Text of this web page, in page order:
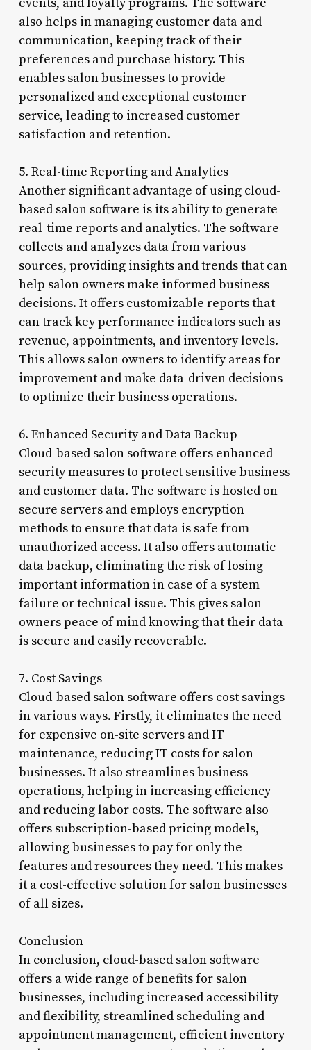
also helps in managing customer data and
communication, keeping track of their
preferences and purchase history. This
enables salon businesses to provide
personalized and exceptional customer
service, leading to increased customer
satisfaction and retention.
5. Real-time Reporting and Analytics
Another significant advantage of using cloud-
based salon software is its ability to generate
real-time reports and analytics. The software
collects and analyzes data from various
sources, providing insights and trends that can
help salon owners make informed business
decisions. It offers customizable reports that
can track key performance indicators such as
revenue, appointments, and inventory levels.
This allows salon owners to identify areas for
improvement and make data-driven decisions
to optimize their business operations.
6. Enhanced Security and Data Backup
Cloud-based salon software offers enhanced
security measures to protect sensitive business
and customer data. The software is hosted on
secure servers and employs encryption
methods to ensure that data is safe from
unauthorized access. It also offers automatic
data backup, eliminating the risk of losing
important information in case of a system
failure or technical issue. This gives salon
owners peace of mind knowing that their data
is secure and easily recoverable.
7. Cost Savings
Cloud-based salon software offers cost savings
in various ways. Firstly, it eliminates the need
for expensive on-site servers and IT
maintenance, reducing IT costs for salon
businesses. It also streamlines business
operations, helping in increasing efficiency
and reducing labor costs. The software also
offers subscription-based pricing models,
allowing businesses to pay for only the
features and resources they need. This makes
it a cost-effective solution for salon businesses
of all sizes.
Conclusion
In conclusion, cloud-based salon software
offers a wide range of benefits for salon
businesses, including increased accessibility
and flexibility, streamlined scheduling and
appointment management, efficient inventory